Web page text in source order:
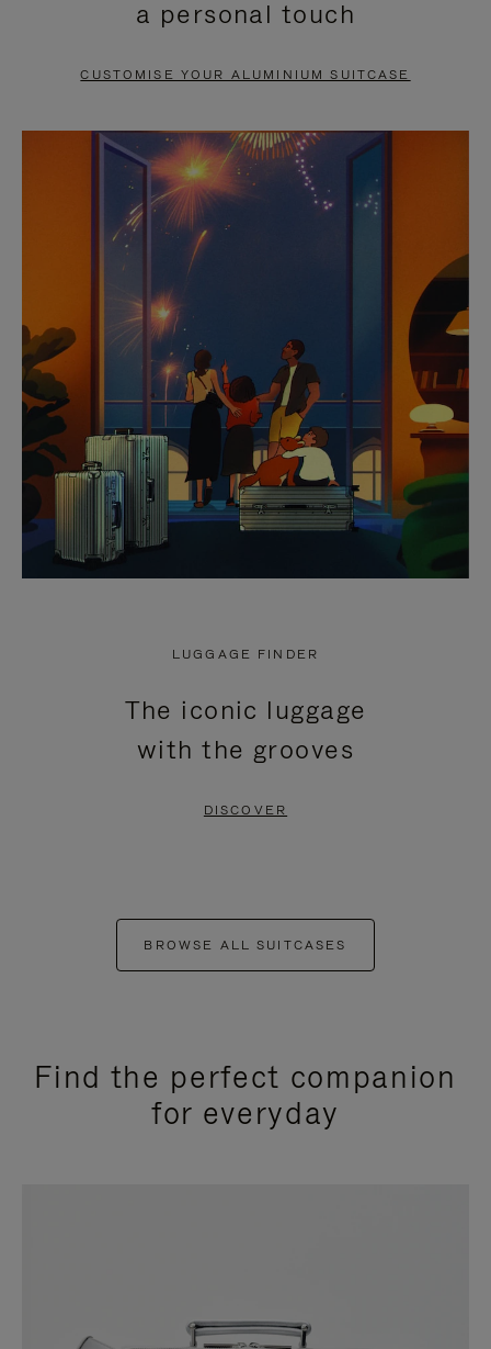
PAUSE
TO
UNMUTE
a personal touch
CUSTOMISE YOUR ALUMINIUM SUITCASE
LUGGAGE FINDER
The iconic luggage
with the grooves
DISCOVER
BROWSE ALL SUITCASES
Find the perfect companion
for everyday